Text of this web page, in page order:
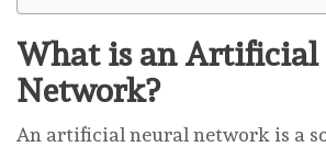
What is an Artificial
Network?
An artificial neural network is a